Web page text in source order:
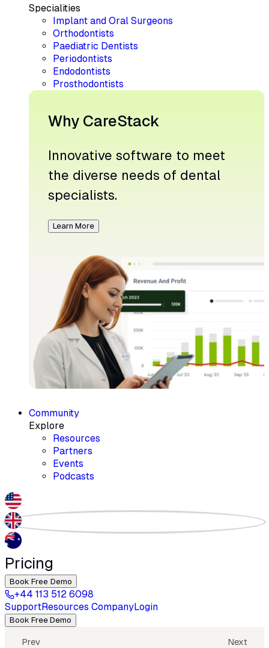
Specialities
Implant and Oral Surgeons
Orthodontists
Paediatric Dentists
Periodontists
Endodontists
Prosthodontists
Why CareStack
Innovative software to meet
the diverse needs of dental
specialists.
Learn More
Community
Explore
Resources
Partners
Events
Podcasts
Pricing
Book Free Demo
+44 113 512 6098
SupportResources CompanyLogin
Book Free Demo
Prev Next